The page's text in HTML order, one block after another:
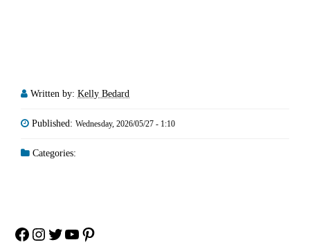
Written by: Kelly Bedard
Published: Wednesday, 2026/05/27 - 1:10
Categories:
Facebook
Instagram
Twitter
YouTube
Pinterest